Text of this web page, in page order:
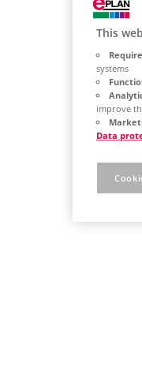
This
systems
improve
Data